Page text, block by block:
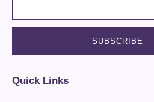
Quick Links